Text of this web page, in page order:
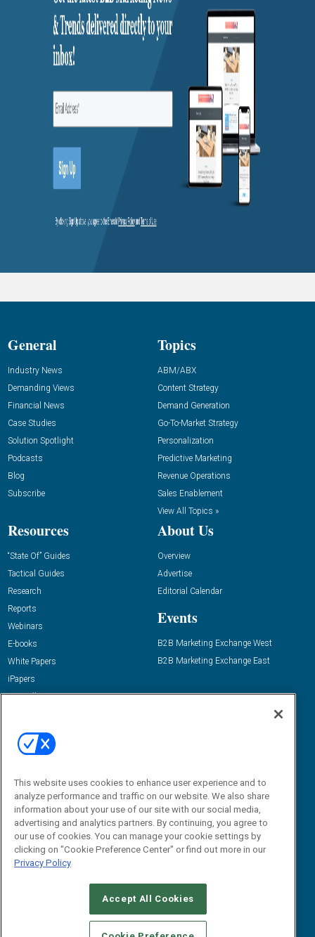
General
Industry News
Demanding Views
Financial News
Case Studies
Solution Spotlight
Podcasts
Blog
Subscribe
Topics
ABM/ABX
Content Strategy
Demand Generation
Go-To-Market Strategy
Personalization
Predictive Marketing
Revenue Operations
Sales Enablement
View All Topics »
Resources
“State Of” Guides
Tactical Guides
Research
Reports
Webinars
E-books
White Papers
iPapers
View All Resources »
About Us
Overview
Advertise
Editorial Calendar
Events
B2B Marketing Exchange West
B2B Marketing Exchange East
Email:
dgrprograms@demandgenreport.com
CAREERS AUTHORIZED SERVICE PROVIDERS
STANDARDS OF CONDUCT
YOUR PRIVACY CHOICES
This website uses cookies to enhance user experience and to
analyze performance and traffic on our website. We also share
information about your use of our site with our social media,
advertising and analytics partners. By continuing, you agree to
our use of cookies. You can manage your cookie settings by
clicking on "Cookie Preference Center" or find out more in our
Privacy Policy
Accept All Cookies